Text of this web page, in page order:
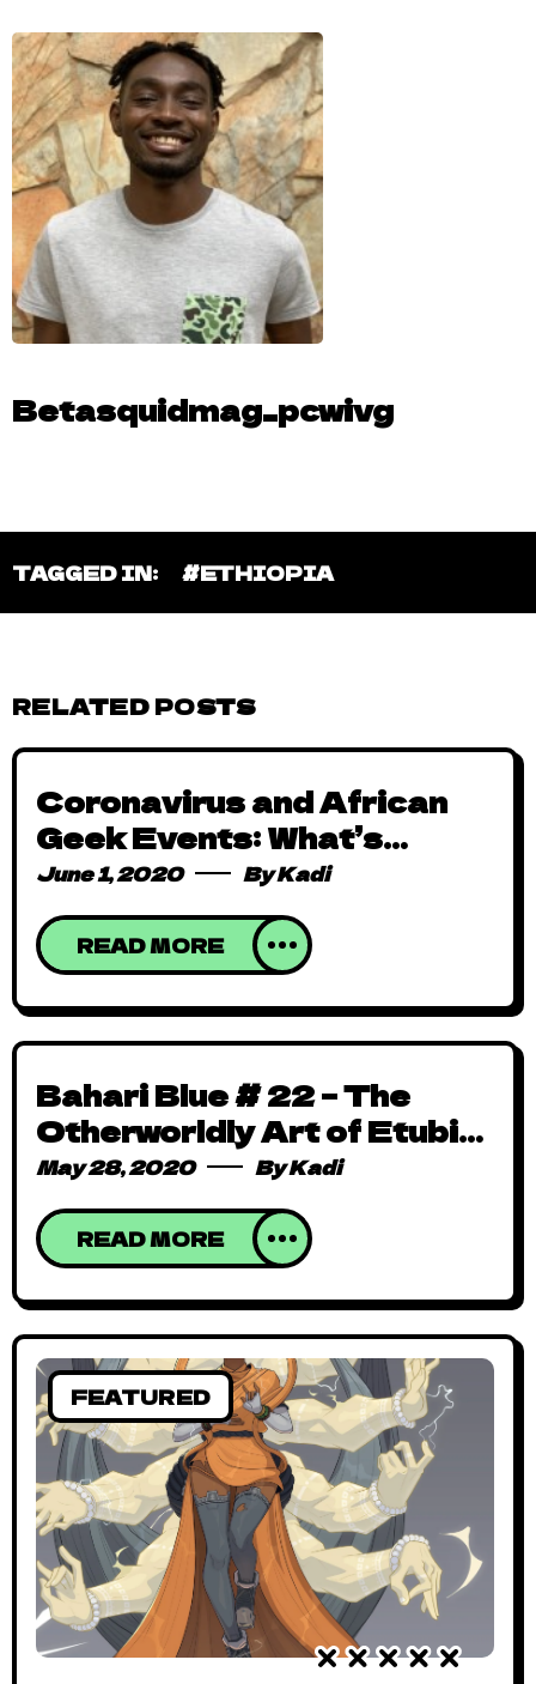
Betasquidmag_pcwivg
TAGGED IN: #ETHIOPIA
RELATED POSTS
Coronavirus and African
Geek Events: What’s
Cancelled, Postponed or
Gone Online [Updated]
June 1, 2020 ByKadi
READ MORE
Bahari Blue # 22 – The
Otherworldly Art of Etubi
Onucheyo
May 28, 2020 ByKadi
READ MORE
FEATURED